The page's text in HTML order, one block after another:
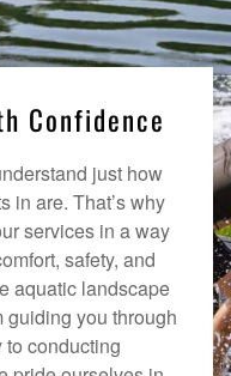
Confidence
just how
in are. That’s why
services in a way
safety, and
aquatic landscape
guiding you through
conducting